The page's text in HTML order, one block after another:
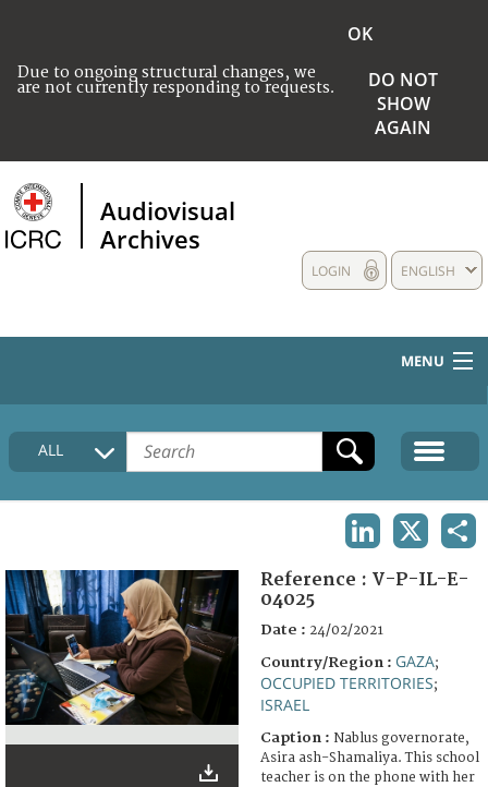
Due to ongoing structural changes, we
are not currently responding to requests.
OK
DO NOT
SHOW
AGAIN
Audiovisual
Archives
ENGLISH
LOGIN
MENU
HOME
COLLECTIONS DESCRIPTION
FAQ
ALL
Reference : V-P-IL-E-
04025
Date : 24/02/2021
Country/Region : GAZA;
OCCUPIED TERRITORIES;
ISRAEL
Caption : Nablus governorate,
Asira ash-Shamaliya. This school
teacher is on the phone with her